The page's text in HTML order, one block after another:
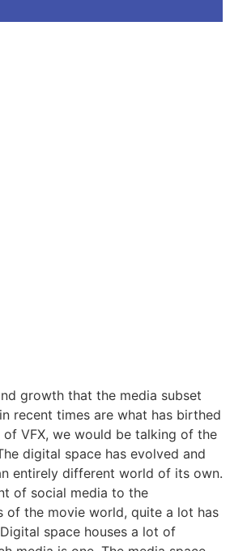
growth that the media subset
recent times are what has birthed
of VFX, we would be talking of the
digital space has evolved and
entirely different world of its own.
of social media to the
of the movie world, quite a lot has
space houses a lot of